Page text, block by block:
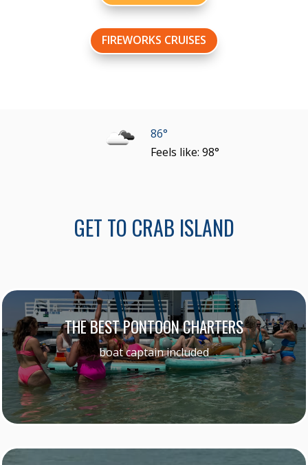
FIREWORKS CRUISES
86°
Feels like: 98°
GET TO CRAB ISLAND
THE BEST PONTOON CHARTERS
boat captain included